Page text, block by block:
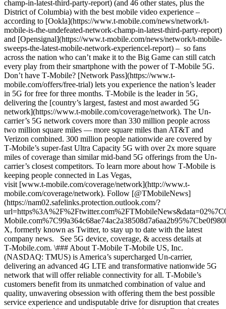
champ-in-latest-third-party-report) (and 46 other states, plus the
District of Columbia) with the best mobile video experience ­–
according to [Ookla](https://www.t-mobile.com/news/network/t-
mobile-is-the-undefeated-network-champ-in-latest-third-party-report)
and [Opensignal](https://www.t-mobile.com/news/network/t-mobile-
sweeps-the-latest-mobile-network-experiencel-report) ­– so fans
across the nation who can’t make it to the Big Game can still catch
every play from their smartphone with the power of T‑Mobile 5G.
Don’t have T‑Mobile? [Network Pass](https://www.t-
mobile.com/offers/free-trial) lets you experience the nation’s leader
in 5G for free for three months. T‑Mobile is the leader in 5G,
delivering the [country’s largest, fastest and most awarded 5G
network](https://www.t-mobile.com/coverage/network). The Un-
carrier’s 5G network covers more than 330 million people across
two million square miles — more square miles than AT&T and
Verizon combined. 300 million people nationwide are covered by
T‑Mobile’s super-fast Ultra Capacity 5G with over 2x more square
miles of coverage than similar mid-band 5G offerings from the Un-
carrier’s closest competitors. To learn more about how T‑Mobile is
keeping people connected in Las Vegas,
visit [www.t‑mobile.com/coverage/network](http://www.t-
mobile.com/coverage/network). Follow [@TMobileNews]
(https://nam02.safelinks.protection.outlook.com/?
X, formerly known as Twitter, to stay up to date with the latest
company news. See 5G device, coverage, & access details at
T‑Mobile.com. \### About T‑Mobile T‑Mobile US, Inc.
(NASDAQ: TMUS) is America’s supercharged Un-carrier,
delivering an advanced 4G LTE and transformative nationwide 5G
network that will offer reliable connectivity for all. T‑Mobile’s
customers benefit from its unmatched combination of value and
quality, unwavering obsession with offering them the best possible
service experience and undisputable drive for disruption that creates